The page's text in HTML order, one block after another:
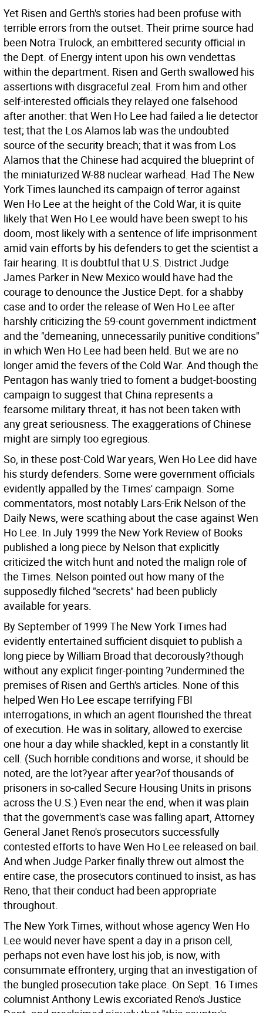
Yet Risen and Gerth's stories had been profuse with
terrible errors from the outset. Their prime source had
been Notra Trulock, an embittered security official in
the Dept. of Energy intent upon his own vendettas
within the department. Risen and Gerth swallowed his
assertions with disgraceful zeal. From him and other
self-interested officials they relayed one falsehood
after another: that Wen Ho Lee had failed a lie detector
test; that the Los Alamos lab was the undoubted
source of the security breach; that it was from Los
Alamos that the Chinese had acquired the blueprint of
the miniaturized W-88 nuclear warhead. Had The New
York Times launched its campaign of terror against
Wen Ho Lee at the height of the Cold War, it is quite
likely that Wen Ho Lee would have been swept to his
doom, most likely with a sentence of life imprisonment
amid vain efforts by his defenders to get the scientist a
fair hearing. It is doubtful that U.S. District Judge
James Parker in New Mexico would have had the
courage to denounce the Justice Dept. for a shabby
case and to order the release of Wen Ho Lee after
harshly criticizing the 59-count government indictment
and the "demeaning, unnecessarily punitive conditions"
in which Wen Ho Lee had been held. But we are no
longer amid the fevers of the Cold War. And though the
Pentagon has wanly tried to foment a budget-boosting
campaign to suggest that China represents a
fearsome military threat, it has not been taken with
any great seriousness. The exaggerations of Chinese
might are simply too egregious.
So, in these post-Cold War years, Wen Ho Lee did have
his sturdy defenders. Some were government officials
evidently appalled by the Times' campaign. Some
commentators, most notably Lars-Erik Nelson of the
Daily News, were scathing about the case against Wen
Ho Lee. In July 1999 the New York Review of Books
published a long piece by Nelson that explicitly
criticized the witch hunt and noted the malign role of
the Times. Nelson pointed out how many of the
supposedly filched "secrets" had been publicly
available for years.
By September of 1999 The New York Times had
evidently entertained sufficient disquiet to publish a
long piece by William Broad that decorously?though
without any explicit finger-pointing ?undermined the
premises of Risen and Gerth's articles. None of this
helped Wen Ho Lee escape terrifying FBI
interrogations, in which an agent flourished the threat
of execution. He was in solitary, allowed to exercise
one hour a day while shackled, kept in a constantly lit
cell. (Such horrible conditions and worse, it should be
noted, are the lot?year after year?of thousands of
prisoners in so-called Secure Housing Units in prisons
across the U.S.) Even near the end, when it was plain
that the government's case was falling apart, Attorney
General Janet Reno's prosecutors successfully
contested efforts to have Wen Ho Lee released on bail.
And when Judge Parker finally threw out almost the
entire case, the prosecutors continued to insist, as has
Reno, that their conduct had been appropriate
throughout.
The New York Times, without whose agency Wen Ho
Lee would never have spent a day in a prison cell,
perhaps not even have lost his job, is now, with
consummate effrontery, urging that an investigation of
the bungled prosecution take place. On Sept. 16 Times
columnist Anthony Lewis excoriated Reno's Justice